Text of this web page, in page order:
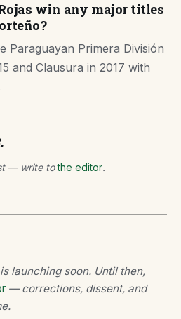
win any major titles
Paraguayan Primera División
and Clausura in 2017 with
— write tothe editor.
launching soon. Until then,
— corrections, dissent, and